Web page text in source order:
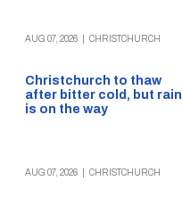
AUG 07, 2026 CHRISTCHURCH
Christchurch to thaw
after bitter cold, but rain
is on the way
AUG 07, 2026 CHRISTCHURCH